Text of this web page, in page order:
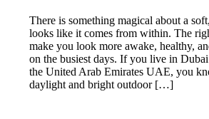
There is something magical about a
looks like it comes from within. The
make you look more awake, healthy,
on the busiest days. If you live in
the United Arab Emirates UAE, you
daylight and bright outdoor […]